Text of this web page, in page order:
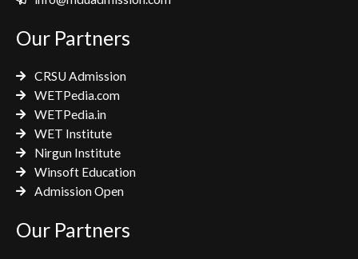
Our Partners
CRSU Admission
WETPedia.com
WETPedia.in
WET Institute
Nirgun Institute
Winsoft Education
Admission Open
Our Partners